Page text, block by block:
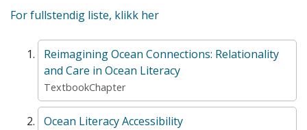
For fullstendig liste, klikk her
Reimagining Ocean Connections: Relationality
and Care in Ocean Literacy
TextbookChapter
Ocean Literacy Accessibility